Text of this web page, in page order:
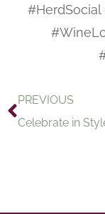
#HerdSocial
PREVIOUS